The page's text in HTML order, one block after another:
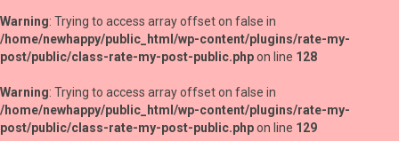
Warning: Trying to access array offset on false in
/home/newhappy/public_html/wp-content/plugins/rate-my-
post/public/class-rate-my-post-public.phpon line 128
Warning: Trying to access array offset on false in
/home/newhappy/public_html/wp-content/plugins/rate-my-
post/public/class-rate-my-post-public.phpon line 129